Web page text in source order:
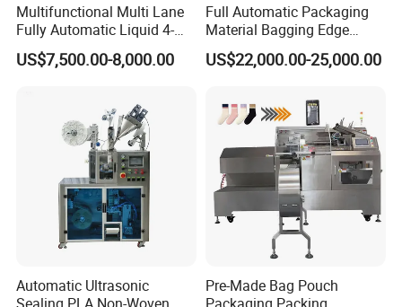
factory for some time.
3.We provide one year warranty
4.Well-trained & experienced staff are to answer
all your inquiries in English and Chinese
5.12 Months guarantee and life-long technical
support.
Multifunctional Multi Lane
Fully Automatic Liquid 4-
Side Seal Packaging
Machine for Mouthwash
US$7,500.00-8,000.00
Full Automatic Packaging
Material Bagging Edge
Banding Conveyor Machine
with CE Ceritification
US$22,000.00-25,000.00
Automatic Ultrasonic
Pre-Made Bag Pouch